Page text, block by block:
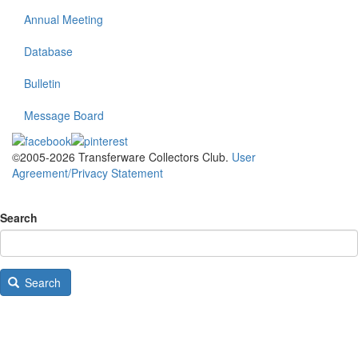
Annual Meeting
Database
Bulletin
Message Board
©2005-2026 Transferware Collectors Club. User
Agreement/Privacy Statement
Search
Search